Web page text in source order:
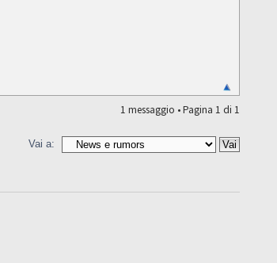
1 messaggio • Pagina 1 di 1
Vai a: